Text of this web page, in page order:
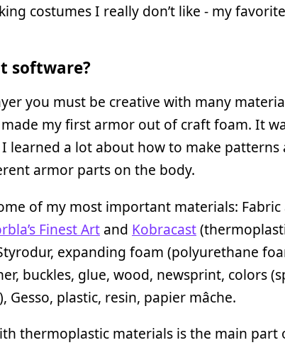
costumes I really don’t like - my
software?
you must be creative with many
my first armor out of craft foam. It
learned a lot about how to make patterns
armor parts on the body.
of my most important materials: Fabric
Finest Art and Kobracast
expanding foam (polyurethane
buckles, glue, wood, newsprint, colors
Gesso, plastic, resin, papier mâche.
thermoplastic materials is the main part